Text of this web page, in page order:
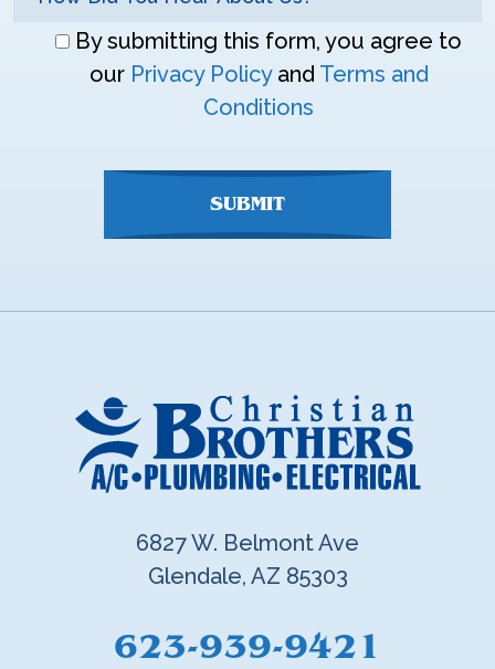
Don\'tBy submitting this form, you agree to
our Privacy Policyand Terms and
Conditions
SUBMIT
6827 W. Belmont Ave
Glendale, AZ 85303
623-939-9421